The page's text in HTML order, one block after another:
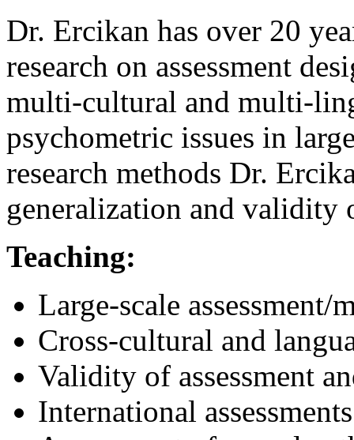
Dr. Ercikan has over 20
research on assessment
multi-cultural and multi-
psychometric issues in
research methods Dr.
generalization and validity
Teaching:
Large-scale assessment/
Cross-cultural and
Validity of assessment
International assessments